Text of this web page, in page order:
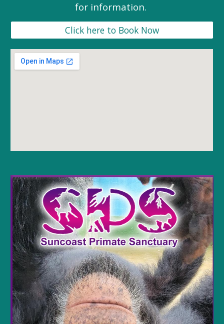
for information.
Click here to Book Now